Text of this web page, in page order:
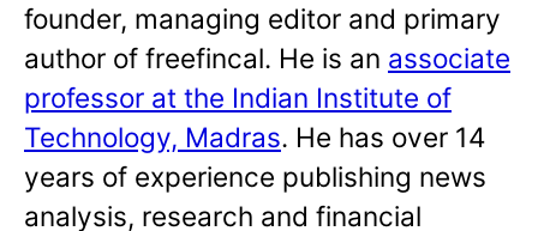
founder, managing editor and primary
author of freefincal. He is an associate
professor at the Indian Institute of
Technology, Madras. He has over 14
years of experience publishing news
analysis, research and financial